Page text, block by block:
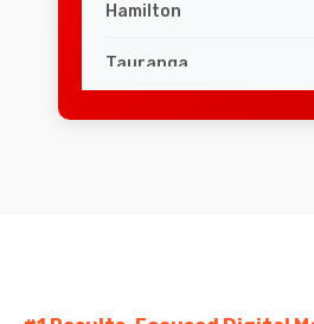
Hamilton
Tauranga
Dunedin